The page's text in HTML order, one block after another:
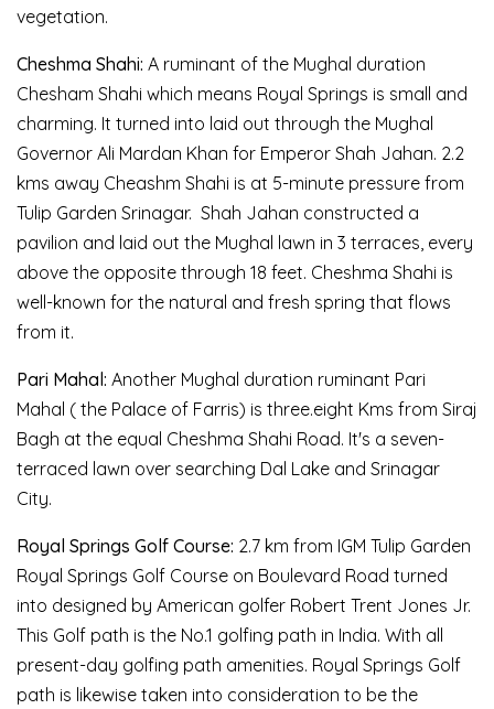
vegetation.
Cheshma Shahi: A ruminant of the Mughal duration
Chesham Shahi which means Royal Springs is small and
charming. It turned into laid out through the Mughal
Governor Ali Mardan Khan for Emperor Shah Jahan. 2.2
kms away Cheashm Shahi is at 5-minute pressure from
Tulip Garden Srinagar. Shah Jahan constructed a
pavilion and laid out the Mughal lawn in 3 terraces, every
above the opposite through 18 feet. Cheshma Shahi is
well-known for the natural and fresh spring that flows
from it.
Pari Mahal: Another Mughal duration ruminant Pari
Mahal ( the Palace of Farris) is three.eight Kms from Siraj
Bagh at the equal Cheshma Shahi Road. It's a seven-
terraced lawn over searching Dal Lake and Srinagar
City.
Royal Springs Golf Course: 2.7 km from IGM Tulip Garden
Royal Springs Golf Course on Boulevard Road turned
into designed by American golfer Robert Trent Jones Jr.
This Golf path is the No.1 golfing path in India. With all
present-day golfing path amenities. Royal Springs Golf
path is likewise taken into consideration to be the